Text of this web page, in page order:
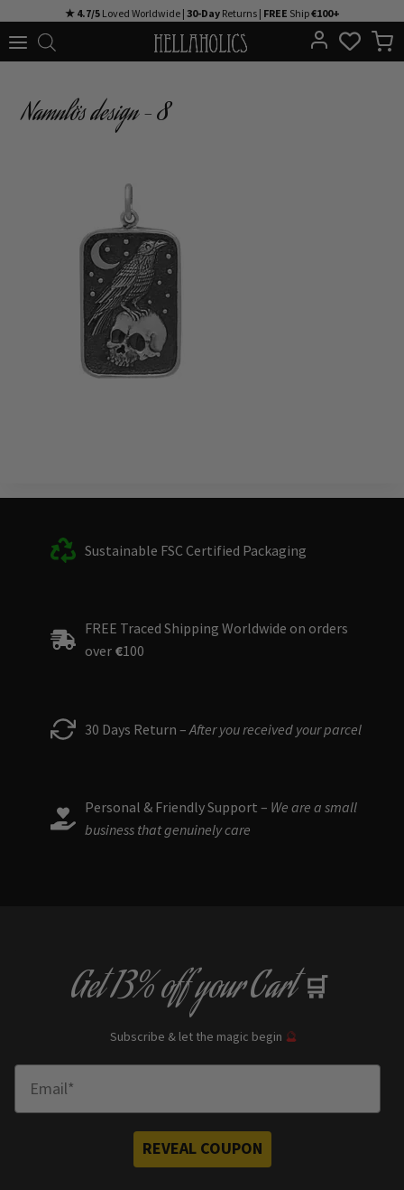
to
★ 4.7/5Loved Worldwide | 30-DayReturns | FREE Ship€100+
Namnlös design – 8
Sustainable FSC Certified Packaging
FREE Traced Shipping Worldwide on orders
over €100
30 Days Return – After you received your parcel
Personal & Friendly Support – We are a small
business that genuinely care
Get13% offyour Cart 🛒
Subscribe & let the magic begin 🔮
REVEAL COUPON